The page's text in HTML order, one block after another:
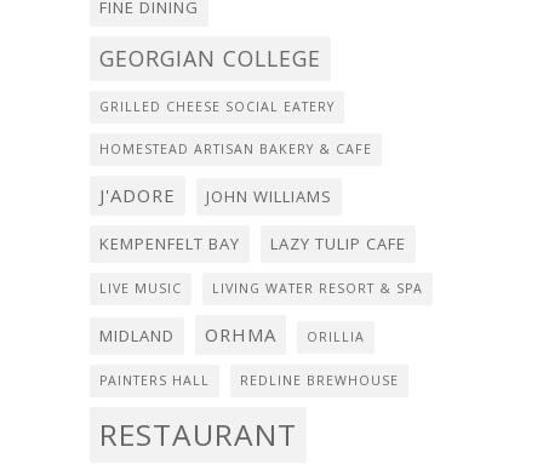
FINE DINING
GEORGIAN COLLEGE
GRILLED CHEESE SOCIAL EATERY
HOMESTEAD ARTISAN BAKERY & CAFE
J'ADORE JOHN WILLIAMS
KEMPENFELT BAY LAZY TULIP CAFE
LIVE MUSIC LIVING WATER RESORT & SPA
MIDLAND ORHMA ORILLIA
PAINTERS HALL REDLINE BREWHOUSE
RESTAURANT